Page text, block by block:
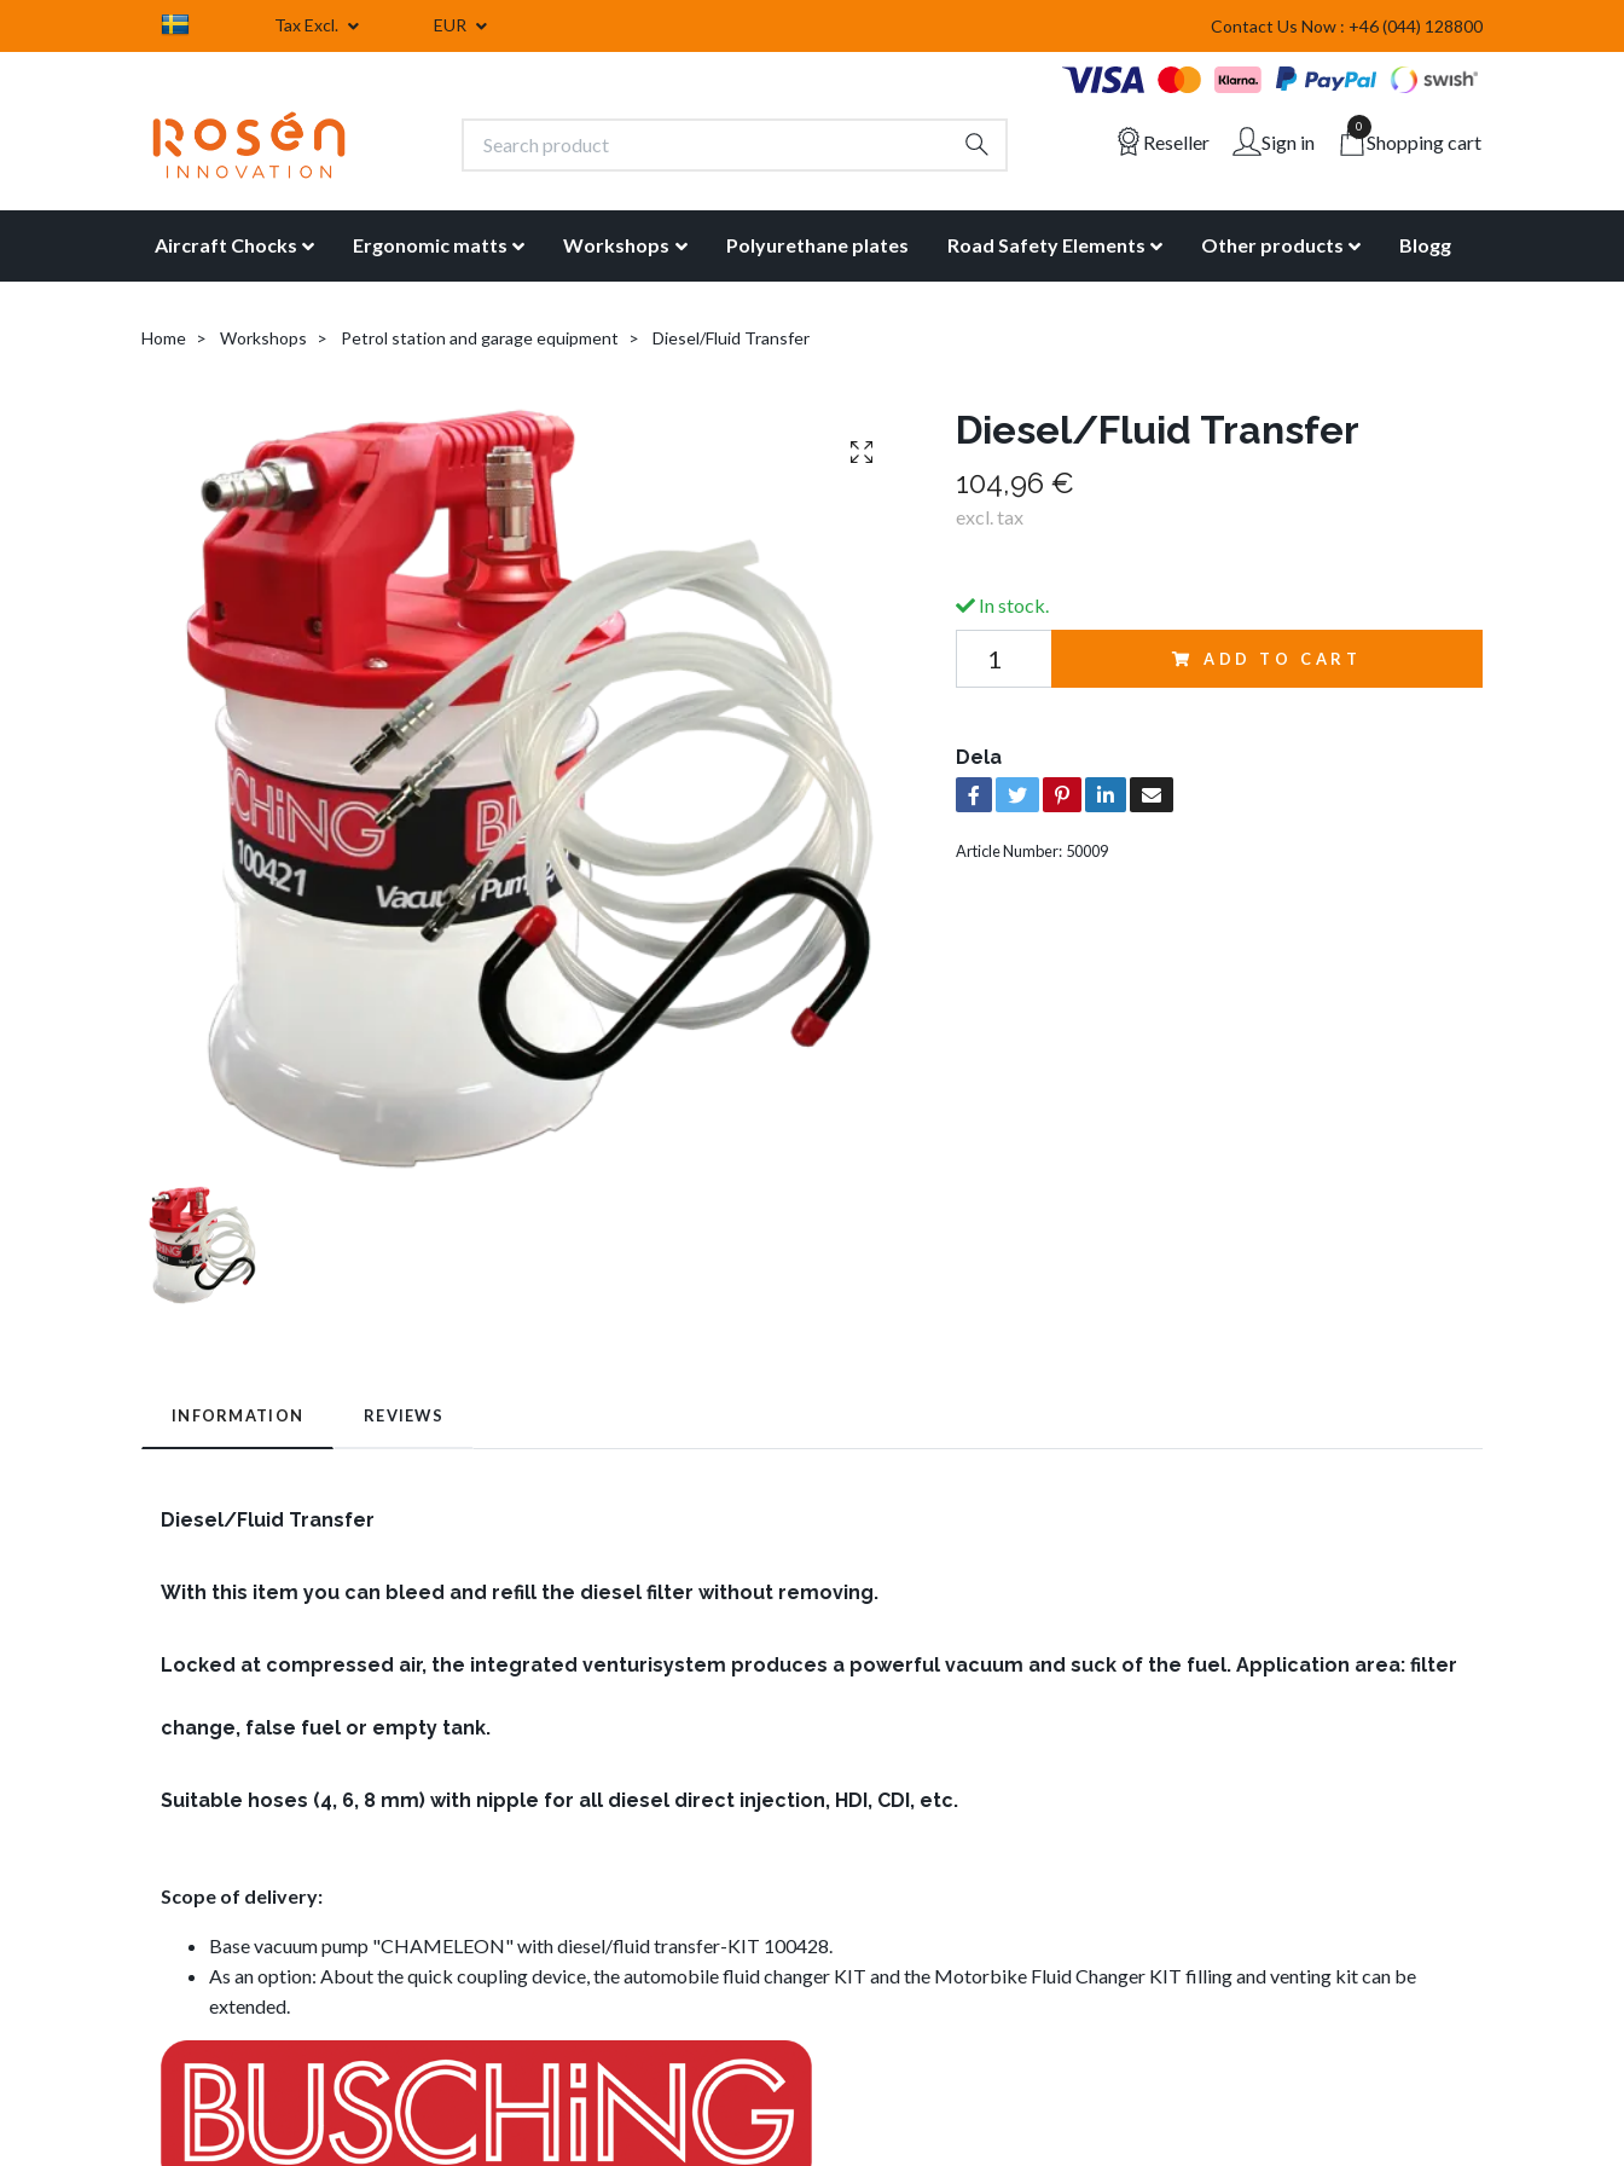
Tax Excl. EUR Contact Us Now : +46 (044) 128800
Reseller Sign in
0
Shopping cart
Aircraft Chocks Ergonomic matts Workshops Polyurethane plates Road Safety Elements Other products Blogg
Home Workshops Petrol station and garage equipment Diesel/Fluid Transfer
Diesel/Fluid Transfer
104,96 €
excl. tax
In stock.
ADD TO CART
Dela
Article Number: 50009
INFORMATION REVIEWS
Diesel/Fluid Transfer
With this item you can bleed and refill the diesel filter without removing.
Locked at compressed air, the integrated venturisystem produces a powerful vacuum and suck of the fuel. Application area: filter
change, false fuel or empty tank.
Suitable hoses (4, 6, 8 mm) with nipple for all diesel direct injection, HDI, CDI, etc.
Scope of delivery:
Base vacuum pump "CHAMELEON" with diesel/fluid transfer-KIT 100428.
As an option: About the quick coupling device, the automobile fluid changer KIT and the Motorbike Fluid Changer KIT filling and venting kit can be
extended.